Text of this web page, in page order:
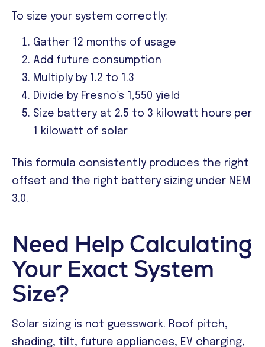
To size your system correctly:
Gather 12 months of usage
Add future consumption
Multiply by 1.2 to 1.3
Divide by Fresno’s 1,550 yield
Size battery at 2.5 to 3 kilowatt hours per
1 kilowatt of solar
This formula consistently produces the right
offset and the right battery sizing under NEM
3.0.
Need Help Calculating
Your Exact System
Size?
Solar sizing is not guesswork. Roof pitch,
shading, tilt, future appliances, EV charging,